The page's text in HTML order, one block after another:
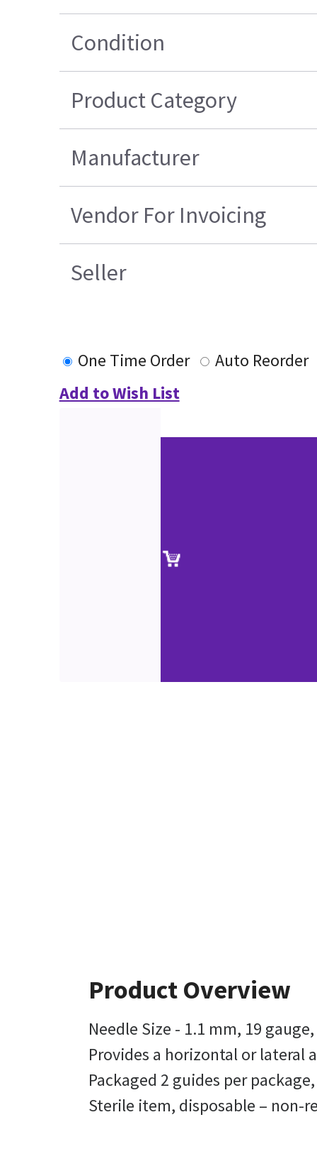
Condition
Product Category
Manufacturer
Vendor For Invoicing
Seller
One Time Order
Auto Reorder
Add to Wish List
Product Overview
Needle Size - 1.1 mm, 19
Provides a horizontal or lateral
Packaged 2 guides per
Sterile item, disposable – non-